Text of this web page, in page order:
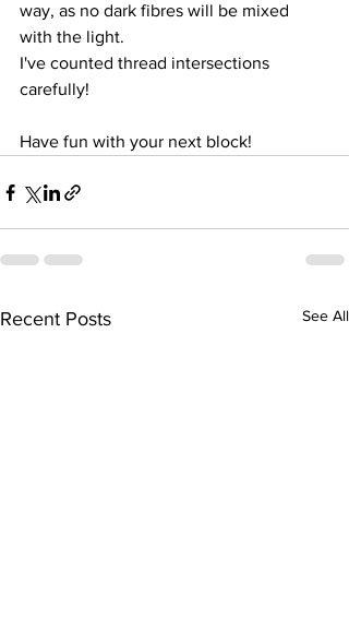
way, as no dark fibres will be mixed
with the light.
I've counted thread intersections
carefully!
Have fun with your next block!
Recent Posts See All